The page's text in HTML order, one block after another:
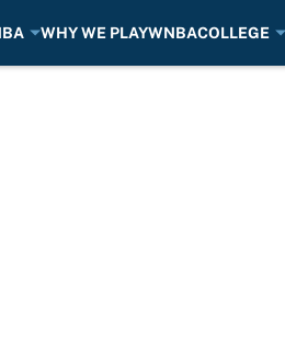
WHY WE PLAYWNBACOLLEGE